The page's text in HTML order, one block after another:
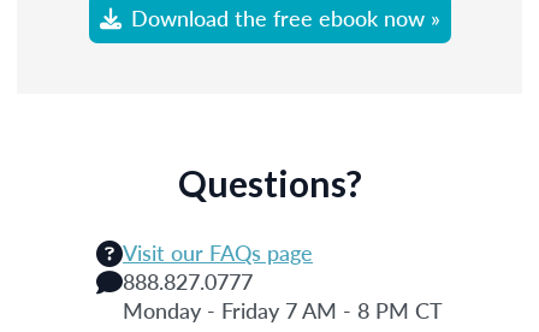
Download the free ebook now »
Questions?
Visit our FAQs page
888.827.0777
Monday - Friday 7 AM - 8 PM CT